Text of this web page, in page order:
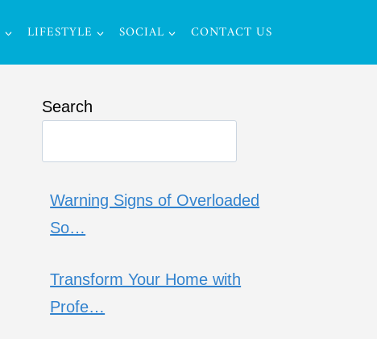
LIFESTYLE SOCIAL CONTACT US
Search
Warning Signs of Overloaded
So…
Transform Your Home with
Profe…